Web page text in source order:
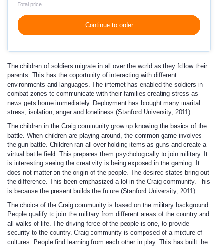
Total price
Continue to order
The children of soldiers migrate in all over the world as they follow their
parents. This has the opportunity of interacting with different
environments and languages. The internet has enabled the soldiers in
combat zones to communicate with their families creating stress as
news gets home immediately. Deployment has brought many marital
stress, isolation, anger and loneliness (Stanford University, 2011).
The children in the Craig community grow up knowing the basics of the
battle. When children are playing around, the common game involves
the gun battle. Children ran all over holding items as guns and create a
virtual battle field. This prepares them psychologically to join military. It
is interesting seeing the creativity is being exposed in the gaming. It
does not matter on the origin of the people. The desired states bring out
the difference. This been emphasized a lot in the Craig community. This
is because the present builds the future (Stanford University, 2011).
The choice of the Craig community is based on the military background.
People qualify to join the military from different areas of the country and
all walks of life. The driving force of the people is one, to provide
security to the country. Craig community is composed of a mixture of
cultures. People find learning from each other in play. This has built the